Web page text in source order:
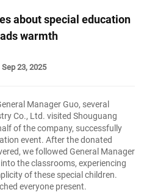
about special education
warmth
Sep 23, 2025
Manager Guo, several
Co., Ltd. visited Shouguang
of the company, successfully
event. After the donated
we followed General Manager
the classrooms, experiencing
of these special children.
everyone present.